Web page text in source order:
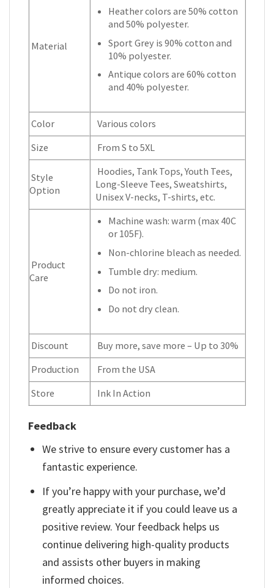
Material
Heather colors are 50% cotton
and 50% polyester.
Sport Grey is 90% cotton and
10% polyester.
Antique colors are 60% cotton
and 40% polyester.
Color
Various colors
Size
From S to 5XL
Style
Option
Hoodies, Tank Tops, Youth Tees,
Long-Sleeve Tees, Sweatshirts,
Unisex V-necks, T-shirts, etc.
Product
Care
Machine wash: warm (max 40C
or 105F).
Non-chlorine bleach as needed.
Tumble dry: medium.
Do not iron.
Do not dry clean.
Discount
Buy more, save more – Up to 30%
Production
From the USA
Store
Ink In Action
Feedback
We strive to ensure every customer has a
fantastic experience.
If you’re happy with your purchase, we’d
greatly appreciate it if you could leave us a
positive review. Your feedback helps us
continue delivering high-quality products
and assists other buyers in making
informed choices.